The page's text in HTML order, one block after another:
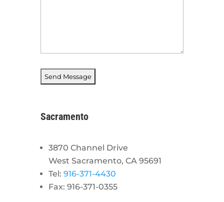
Sacramento
3870 Channel Drive
West Sacramento, CA 95691
Tel: 916-371-4430
Fax: 916-371-0355